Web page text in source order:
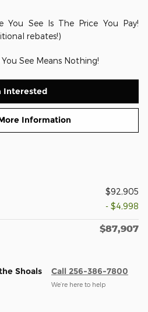
You See Is The Price You Pay!
rebates!)
See Means Nothing!
Interested
Information
$92,905
- $4,998
$87,907
Shoals Call 256-386-7800
We’re here to help